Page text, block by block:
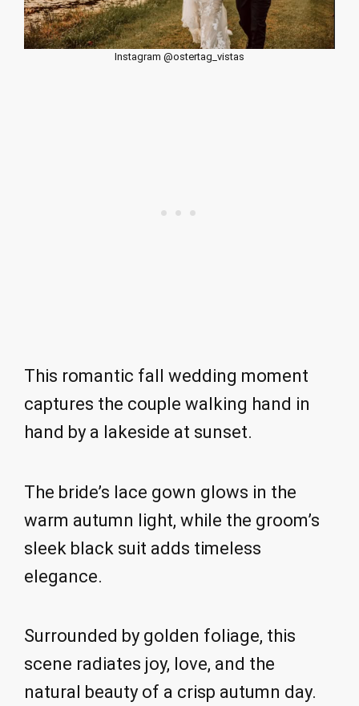
Instagram @ostertag_vistas
This romantic fall wedding moment
captures the couple walking hand in
hand by a lakeside at sunset.
The bride’s lace gown glows in the
warm autumn light, while the groom’s
sleek black suit adds timeless
elegance.
Surrounded by golden foliage, this
scene radiates joy, love, and the
natural beauty of a crisp autumn day.